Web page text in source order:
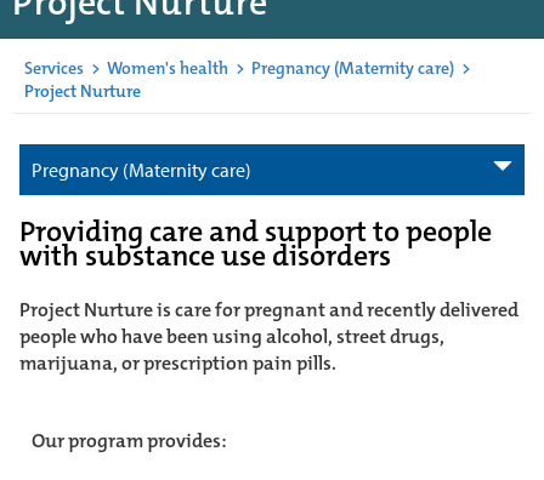
Services > Women's health > Pregnancy (Maternity care) >
Project Nurture
Pregnancy (Maternity care)
Providing care and support to people
with substance use disorders
Project Nurture is care for pregnant and recently delivered
people who have been using alcohol, street drugs,
marijuana, or prescription pain pills.
Our program provides: